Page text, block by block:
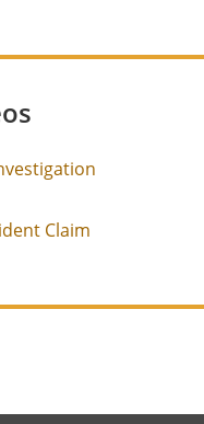
Claim